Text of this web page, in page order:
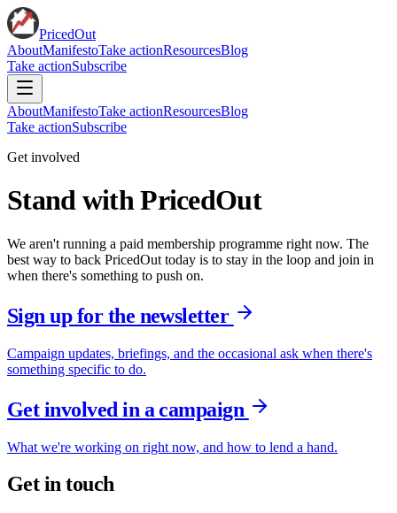
PricedOut
AboutManifestoTake actionResourcesBlog
Take actionSubscribe
AboutManifestoTake actionResourcesBlog
Take actionSubscribe
Get involved
Stand with PricedOut
We aren't running a paid membership programme right now. The
best way to back PricedOut today is to stay in the loop and join in
when there's something to push on.
Sign up for the newsletter
Campaign updates, briefings, and the occasional ask when there's
something specific to do.
Get involved in a campaign
What we're working on right now, and how to lend a hand.
Get in touch